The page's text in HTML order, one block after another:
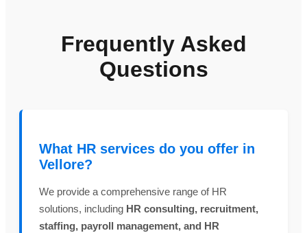
Frequently Asked
Questions
What HR services do you offer in
Vellore?
We provide a comprehensive range of HR
solutions, including HR consulting, recruitment,
staffing, payroll management, and HR